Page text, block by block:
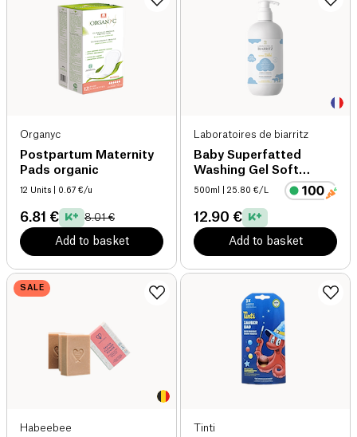
Organyc
Postpartum Maternity
Pads organic
12 Units | 0.67 €/u
6.81 € 8.01 €
Add to basket
Laboratoires de biarritz
Baby Superfatted
Washing Gel Soft
Fragrance organic
500ml | 25.80 €/L
12.90 €
Add to basket
SALE
Habeebee Tinti